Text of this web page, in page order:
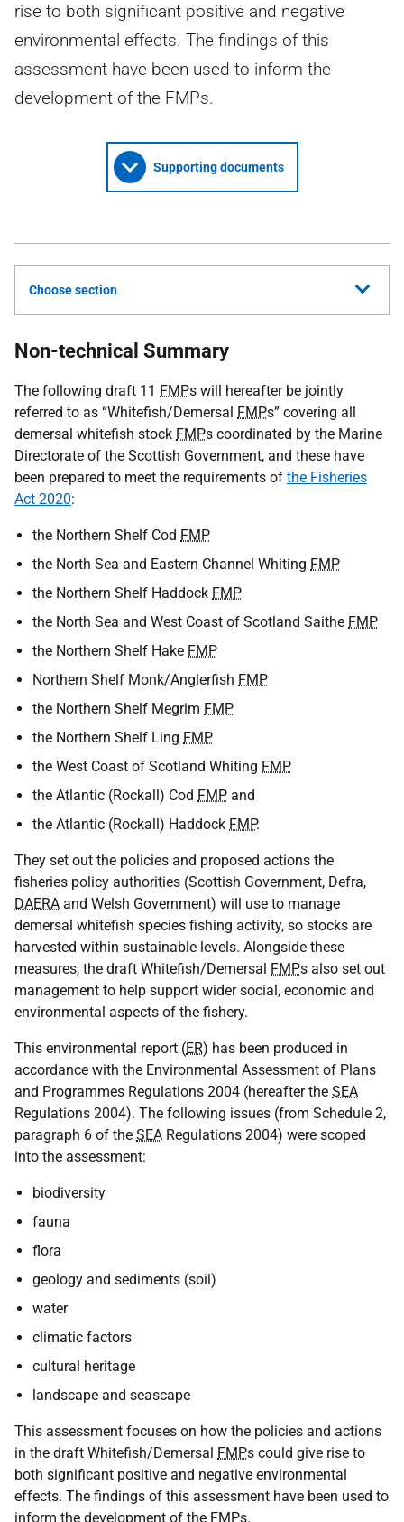
rise to both significant positive and negative
environmental effects. The findings of this
assessment have been used to inform the
development of the FMPs.
Supporting documents
Choose section
Non-technical Summary
The following draft 11 FMPs will hereafter be jointly
referred to as “Whitefish/Demersal FMPs” covering all
demersal whitefish stock FMPs coordinated by the Marine
Directorate of the Scottish Government, and these have
been prepared to meet the requirements of the Fisheries
Act 2020:
the Northern Shelf Cod FMP
the North Sea and Eastern Channel Whiting FMP
the Northern Shelf Haddock FMP
the North Sea and West Coast of Scotland Saithe FMP
the Northern Shelf Hake FMP
Northern Shelf Monk/Anglerfish FMP
the Northern Shelf Megrim FMP
the Northern Shelf Ling FMP
the West Coast of Scotland Whiting FMP
the Atlantic (Rockall) Cod FMP and
the Atlantic (Rockall) Haddock FMP.
They set out the policies and proposed actions the
fisheries policy authorities (Scottish Government, Defra,
DAERA and Welsh Government) will use to manage
demersal whitefish species fishing activity, so stocks are
harvested within sustainable levels. Alongside these
measures, the draft Whitefish/Demersal FMPs also set out
management to help support wider social, economic and
environmental aspects of the fishery.
This environmental report (ER) has been produced in
accordance with the Environmental Assessment of Plans
and Programmes Regulations 2004 (hereafter the SEA
Regulations 2004). The following issues (from Schedule 2,
paragraph 6 of the SEA Regulations 2004) were scoped
into the assessment:
biodiversity
fauna
flora
geology and sediments (soil)
water
climatic factors
cultural heritage
landscape and seascape
This assessment focuses on how the policies and actions
in the draft Whitefish/Demersal FMPs could give rise to
both significant positive and negative environmental
effects. The findings of this assessment have been used to
inform the development of the FMPs.